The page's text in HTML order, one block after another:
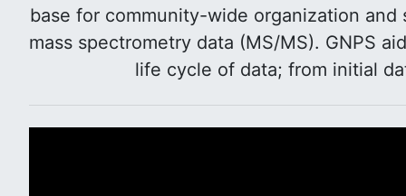
base for community-wide organization
mass spectrometry data (MS/MS). GNPS
life cycle of data; from initial